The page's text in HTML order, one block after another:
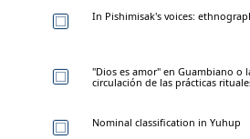
In Pishimisak's voices:
"Dios es amor" en Guambiano o
circulación de las prácticas
Nominal classification in Yuhup